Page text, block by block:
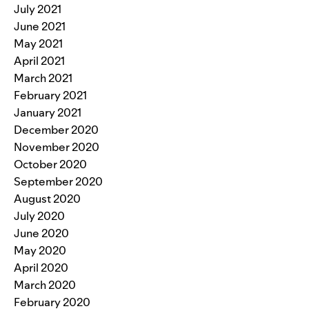
July 2021
June 2021
May 2021
April 2021
March 2021
February 2021
January 2021
December 2020
November 2020
October 2020
September 2020
August 2020
July 2020
June 2020
May 2020
April 2020
March 2020
February 2020